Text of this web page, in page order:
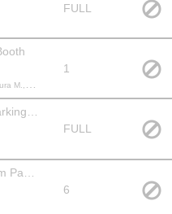
FULL
m.,
1
Event Setup, meet at Indian Jim Parking Lot
FULL
6